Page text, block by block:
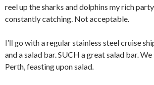
reel up the sharks and dolphins my rich
constantly catching. Not acceptable.
I’ll go with a regular stainless steel cruise
and a salad bar. SUCH a great salad bar.
Perth, feasting upon salad.